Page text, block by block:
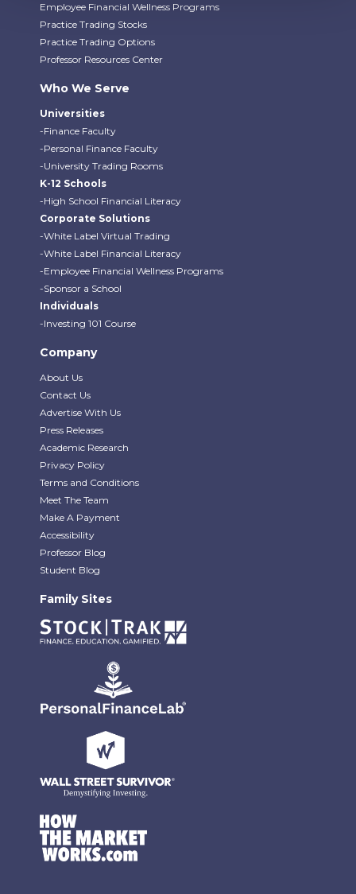
Employee Financial Wellness Programs
Practice Trading Stocks
Practice Trading Options
Professor Resources Center
Who We Serve
Universities
-Finance Faculty
-Personal Finance Faculty
-University Trading Rooms
K-12 Schools
-High School Financial Literacy
Corporate Solutions
-White Label Virtual Trading
-White Label Financial Literacy
-Employee Financial Wellness Programs
-Sponsor a School
Individuals
-Investing 101 Course
Company
About Us
Contact Us
Advertise With Us
Press Releases
Academic Research
Privacy Policy
Terms and Conditions
Meet The Team
Make A Payment
Accessibility
Professor Blog
Student Blog
Family Sites